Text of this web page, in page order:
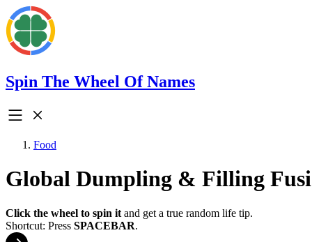
Spin The Wheel Of Names
Food
Global Dumpling & Filling
Click the wheel to spin it and get a true random life tip.
Shortcut: Press SPACEBAR.